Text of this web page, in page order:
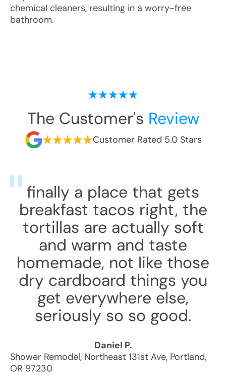
chemical cleaners, resulting in a worry-free
bathroom.
The Customer's Review
Customer Rated 5.0 Stars
finally a place that gets
breakfast tacos right, the
tortillas are actually soft
and warm and taste
homemade, not like those
dry cardboard things you
get everywhere else,
seriously so so good.
Daniel P.
Shower Remodel, Northeast 131st Ave, Portland,
OR 97230